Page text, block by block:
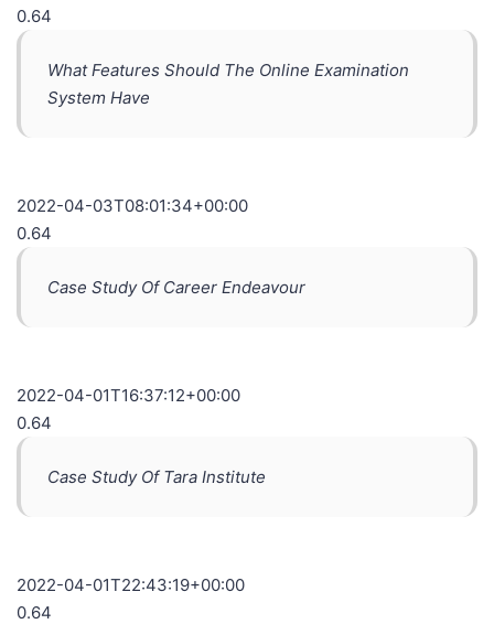
0.64
What Features Should The Online Examination
System Have
2022-04-03T08:01:34+00:00
0.64
Case Study Of Career Endeavour
2022-04-01T16:37:12+00:00
0.64
Case Study Of Tara Institute
2022-04-01T22:43:19+00:00
0.64